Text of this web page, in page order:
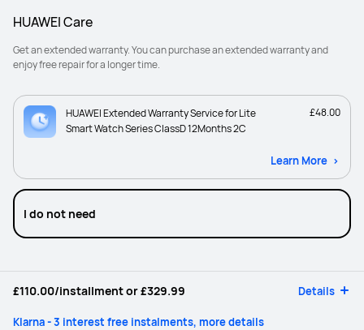
HUAWEI Care
Get an extended warranty. You can purchase an extended warranty and
enjoy free repair for a longer time.
HUAWEI Extended Warranty Service for Lite
Smart Watch Series ClassD 12Months 2C
£48.00
Learn More
I do not need
£110.00/installment or£329.99 Details
Klarna - 3 interest free instalments, more details